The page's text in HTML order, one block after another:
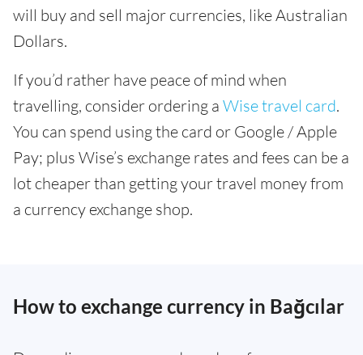
will buy and sell major currencies, like Australian
Dollars.
If you’d rather have peace of mind when
travelling, consider ordering a Wise travel card.
You can spend using the card or Google / Apple
Pay; plus Wise’s exchange rates and fees can be a
lot cheaper than getting your travel money from
a currency exchange shop.
How to exchange currency in Bağcılar